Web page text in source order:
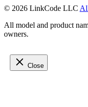
© 2026 LinkCode LLC
All model and product
owners.
Close